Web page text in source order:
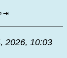
⇥
2026, 10:03